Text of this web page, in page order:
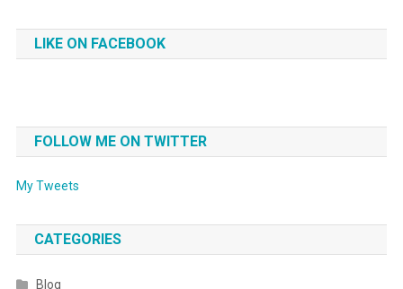
LIKE ON FACEBOOK
FOLLOW ME ON TWITTER
My Tweets
CATEGORIES
Blog